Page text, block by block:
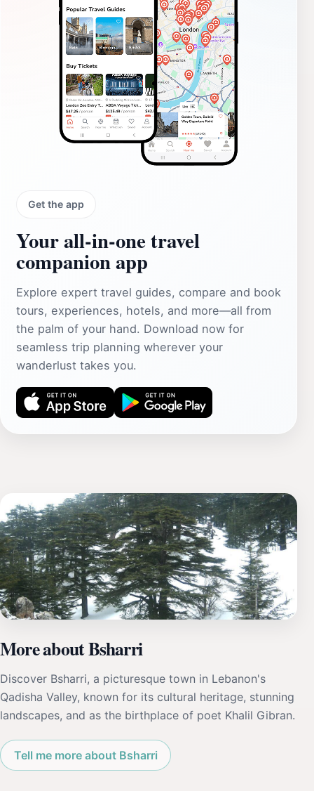
Get the app
Your all‑in‑one travel
companion app
Explore expert travel guides, compare and book
tours, experiences, hotels, and more—all from
the palm of your hand. Download now for
seamless trip planning wherever your
wanderlust takes you.
More about Bsharri
Discover Bsharri, a picturesque town in Lebanon's
Qadisha Valley, known for its cultural heritage, stunning
landscapes, and as the birthplace of poet Khalil Gibran.
Tell me more about Bsharri